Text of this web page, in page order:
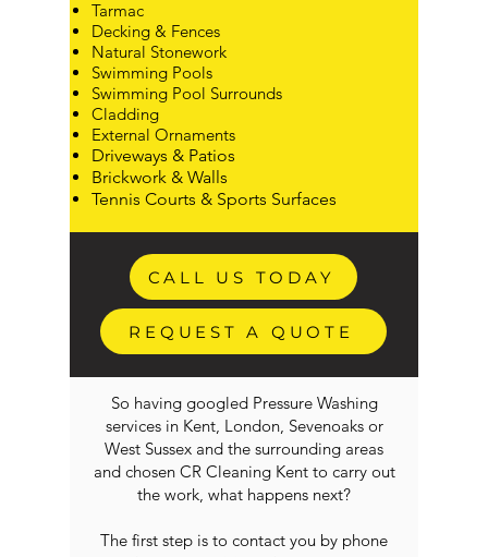
Tarmac
Decking & Fences
Natural Stonework
Swimming Pools
Swimming Pool Surrounds
Cladding
External Ornaments
Driveways & Patios
Brickwork & Walls
Tennis Courts & Sports Surfaces
CALL US TODAY
REQUEST A QUOTE
So having googled Pressure Washing
services in Kent, London, Sevenoaks or
West Sussex and the surrounding areas
and chosen CR Cleaning Kent to carry out
the work, what happens next?
The first step is to contact you by phone